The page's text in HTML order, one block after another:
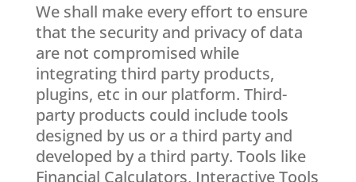
We shall make every effort to ensure
that the security and privacy of data
are not compromised while
integrating third party products,
plugins, etc in our platform. Third-
party products could include tools
designed by us or a third party and
developed by a third party. Tools like
Financial Calculators, Interactive Tools